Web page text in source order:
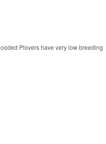
Plovers have very low breeding